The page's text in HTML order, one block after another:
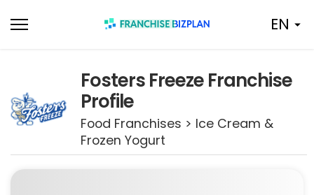
to
EN
Fosters Freeze Franchise
Profile
Food Franchises > Ice Cream &
Frozen Yogurt